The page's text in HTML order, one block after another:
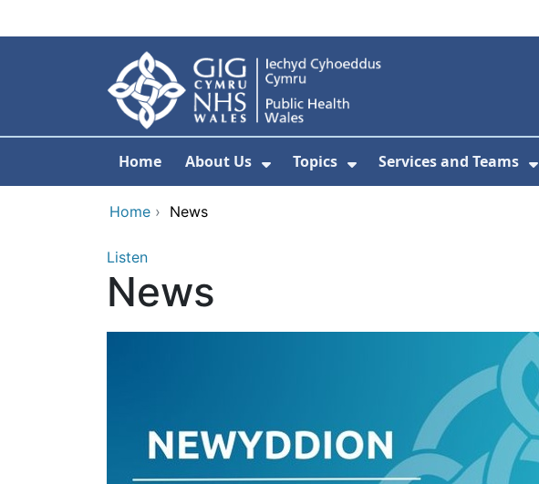
Home About Us
Show Submenu For About Us
Topics
Show Submenu For
Services and Teams
Home › News
Listen
News